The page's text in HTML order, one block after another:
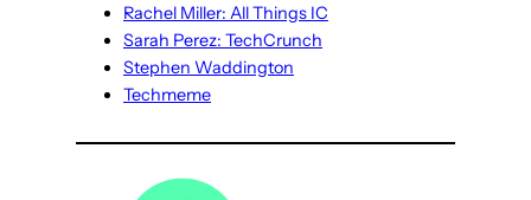
Rachel Miller: All Things IC
Sarah Perez: TechCrunch
Stephen Waddington
Techmeme